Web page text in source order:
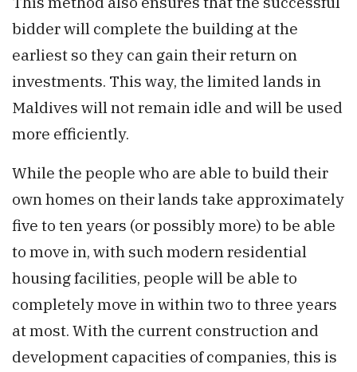
bidder will complete the building at the
earliest so they can gain their return on
investments. This way, the limited lands in
Maldives will not remain idle and will be used
more efficiently.
While the people who are able to build their
own homes on their lands take approximately
five to ten years (or possibly more) to be able
to move in, with such modern residential
housing facilities, people will be able to
completely move in within two to three years
at most. With the current construction and
development capacities of companies, this is